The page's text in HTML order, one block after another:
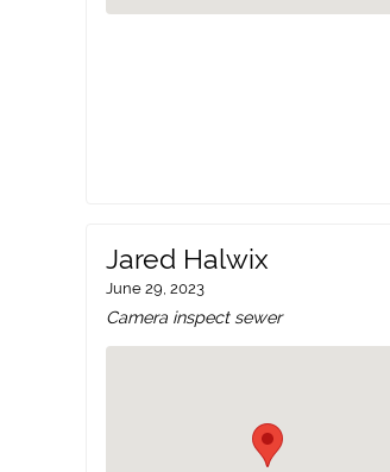
Jared Halwix
June 29, 2023
Camera inspect sewer